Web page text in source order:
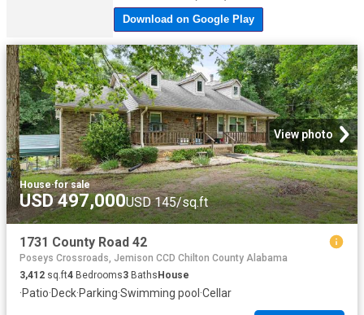
View photo
House·for sale
USD 497,000USD 145/sq.ft
1731 County Road 42
Poseys Crossroads, Jemison CCD Chilton County Alabama
3,412 sq.ft4 Bedrooms3 BathsHouse
·Patio·Deck·Parking·Swimming pool ·Cellar